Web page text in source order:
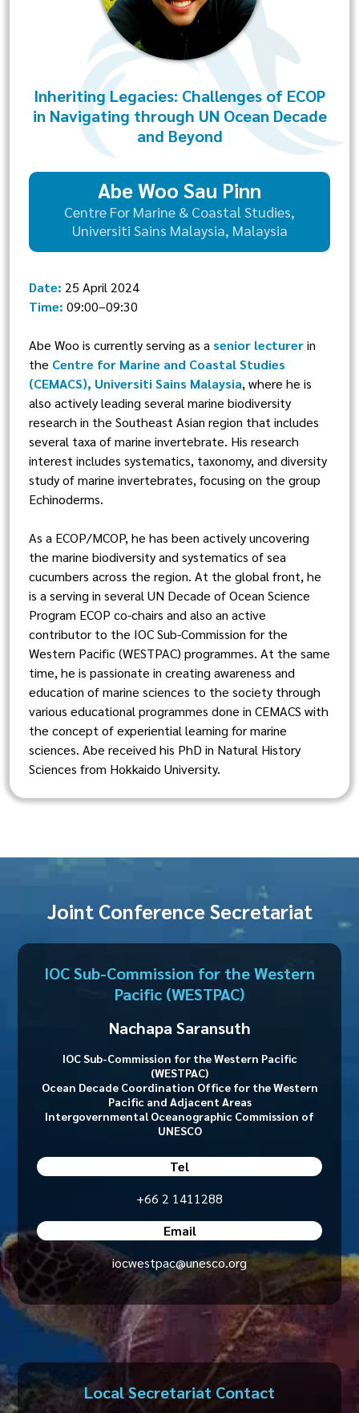
Inheriting Legacies: Challenges of ECOP
in Navigating through UN Ocean Decade
and Beyond
Abe Woo Sau Pinn
Centre For Marine & Coastal Studies,
Universiti Sains Malaysia, Malaysia
Date: 25 April 2024
Time: 09:00–09:30
Abe Woo is currently serving as a senior lecturerin
the Centre for Marine and Coastal Studies
(CEMACS), Universiti Sains Malaysia, where he is
also actively leading several marine biodiversity
research in the Southeast Asian region that includes
several taxa of marine invertebrate. His research
interest includes systematics, taxonomy, and diversity
study of marine invertebrates, focusing on the group
Echinoderms.
As a ECOP/MCOP, he has been actively uncovering
the marine biodiversity and systematics of sea
cucumbers across the region. At the global front, he
is a serving in several UN Decade of Ocean Science
Program ECOP co-chairs and also an active
contributor to the IOC Sub-Commission for the
Western Pacific (WESTPAC) programmes. At the same
time, he is passionate in creating awareness and
education of marine sciences to the society through
various educational programmes done in CEMACS with
the concept of experiential learning for marine
sciences. Abe received his PhD in Natural History
Sciences from Hokkaido University.
Joint Conference Secretariat
IOC Sub-Commission for the Western
Pacific (WESTPAC)
Nachapa Saransuth
IOC Sub-Commission for the Western Pacific
(WESTPAC)
Ocean Decade Coordination Office for the Western
Pacific and Adjacent Areas
Intergovernmental Oceanographic Commission of
UNESCO
Tel
+66 2 1411288
Email
iocwestpac@unesco.org
Local Secretariat Contact